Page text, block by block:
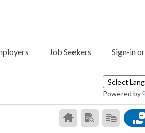
Job Seekers Sign-in
Powered by
SEARCH
RESUMES
CAREER
CENTER